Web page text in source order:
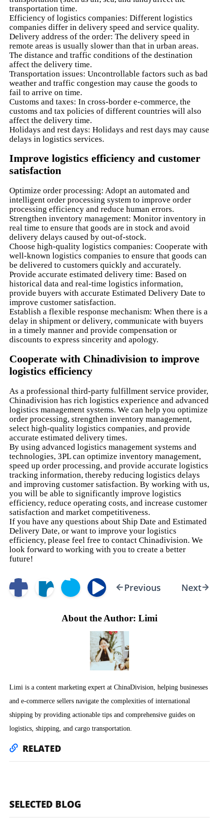
transportation time.
Efficiency of logistics companies: Different logistics
companies differ in delivery speed and service quality.
Delivery address of the order: The delivery speed in
remote areas is usually slower than that in urban areas.
The distance and traffic conditions of the destination
affect the delivery time.
Transportation issues: Uncontrollable factors such as bad
weather and traffic congestion may cause the goods to
fail to arrive on time.
Customs and taxes: In cross-border e-commerce, the
customs and tax policies of different countries will also
affect the delivery time.
Holidays and rest days: Holidays and rest days may cause
delays in logistics services.
Improve logistics efficiency and customer
satisfaction
Optimize order processing: Adopt an automated and
intelligent order processing system to improve order
processing efficiency and reduce human errors.
Strengthen inventory management: Monitor inventory in
real time to ensure that goods are in stock and avoid
delivery delays caused by out-of-stock.
Choose high-quality logistics companies: Cooperate with
well-known logistics companies to ensure that goods can
be delivered to customers quickly and accurately.
Provide accurate estimated delivery time: Based on
historical data and real-time logistics information,
provide buyers with accurate Estimated Delivery Date to
improve customer satisfaction.
Establish a flexible response mechanism: When there is a
delay in shipment or delivery, communicate with buyers
in a timely manner and provide compensation or
discounts to express sincerity and apology.
Cooperate with Chinadivision to improve
logistics efficiency
As a professional third-party fulfillment service provider,
Chinadivision has rich logistics experience and advanced
logistics management systems. We can help you optimize
order processing, strengthen inventory management,
select high-quality logistics companies, and provide
accurate estimated delivery times.
By using advanced logistics management systems and
technologies, 3PL can optimize inventory management,
speed up order processing, and provide accurate logistics
tracking information, thereby reducing logistics delays
and improving customer satisfaction. By working with us,
you will be able to significantly improve logistics
efficiency, reduce operating costs, and increase customer
satisfaction and market competitiveness.
If you have any questions about Ship Date and Estimated
Delivery Date, or want to improve your logistics
efficiency, please feel free to contact Chinadivision. We
look forward to working with you to create a better
future!
Previous Next
About the Author: Limi
Limi is a content marketing expert at ChinaDivision, helping businesses
and e-commerce sellers navigate the complexities of international
shipping by providing actionable tips and comprehensive guides on
logistics, shipping, and cargo transportation.
RELATED
SELECTED BLOG